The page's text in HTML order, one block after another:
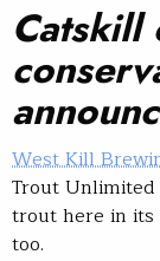
Catskill
West Kill
Trout
trout here in its
too.